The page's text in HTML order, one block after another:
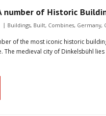
number of Historic
Buildings, Built, Combines, Germany,
of the most iconic historic
The medieval city of Dinkelsbühl